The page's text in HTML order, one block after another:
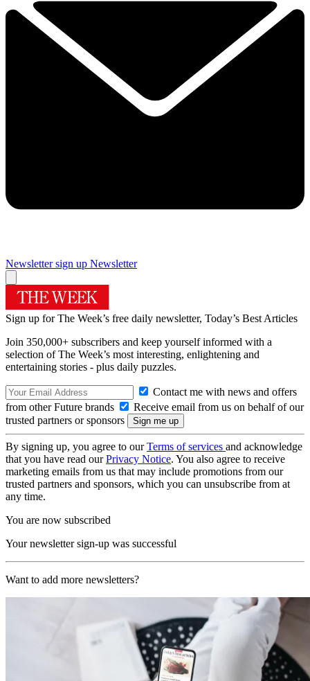
Newsletter sign up Newsletter
Sign up for The Week’s free daily newsletter, Today’s Best Articles
Join 350,000+ subscribers and keep yourself informed with a
selection of The Week’s most interesting, enlightening and
entertaining stories - plus daily puzzles.
Contact me with news and offers
from other Future brands
Receive email from us on behalf of our
trusted partners or sponsors
By signing up, you agree to ourTerms of services and acknowledge
that you have read ourPrivacy Notice. You also agree to receive
marketing emails from us that may include promotions from our
trusted partners and sponsors, which you can unsubscribe from at
any time.
You are now subscribed
Your newsletter sign-up was successful
Want to add more newsletters?